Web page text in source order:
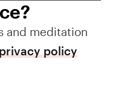
and meditation
policy